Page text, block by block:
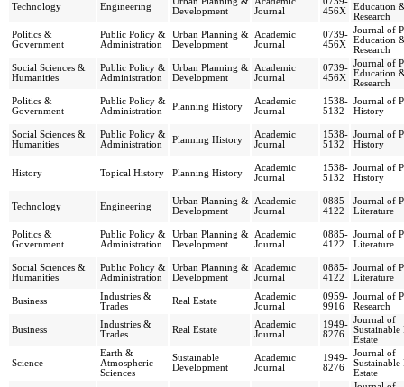
Technology Engineering
Development
Journal
456X
Education
Research
Politics &
Government
Public Policy &
Administration
Urban Planning &
Development
Academic
Journal
0739-
456X
Journal of
Education
Research
Social Sciences &
Humanities
Public Policy &
Administration
Urban Planning &
Development
Academic
Journal
0739-
456X
Journal of
Education
Research
Politics &
Government
Public Policy &
Administration
Planning History
Academic
Journal
1538-
5132
Journal of
History
Social Sciences &
Humanities
Public Policy &
Administration
Planning History
Academic
Journal
1538-
5132
Journal of
History
History Topical History Planning History
Academic
Journal
1538-
5132
Journal of
History
Technology Engineering
Urban Planning &
Development
Academic
Journal
0885-
4122
Journal of
Literature
Politics &
Government
Public Policy &
Administration
Urban Planning &
Development
Academic
Journal
0885-
4122
Journal of
Literature
Social Sciences &
Humanities
Public Policy &
Administration
Urban Planning &
Development
Academic
Journal
0885-
4122
Journal of
Literature
Business
Industries &
Trades
Real Estate
Academic
Journal
0959-
9916
Journal of
Research
Business
Industries &
Trades
Real Estate
Academic
Journal
1949-
8276
Journal of
Sustainable
Estate
Science
Earth &
Atmospheric
Sciences
Sustainable
Development
Academic
Journal
1949-
8276
Journal of
Sustainable
Estate